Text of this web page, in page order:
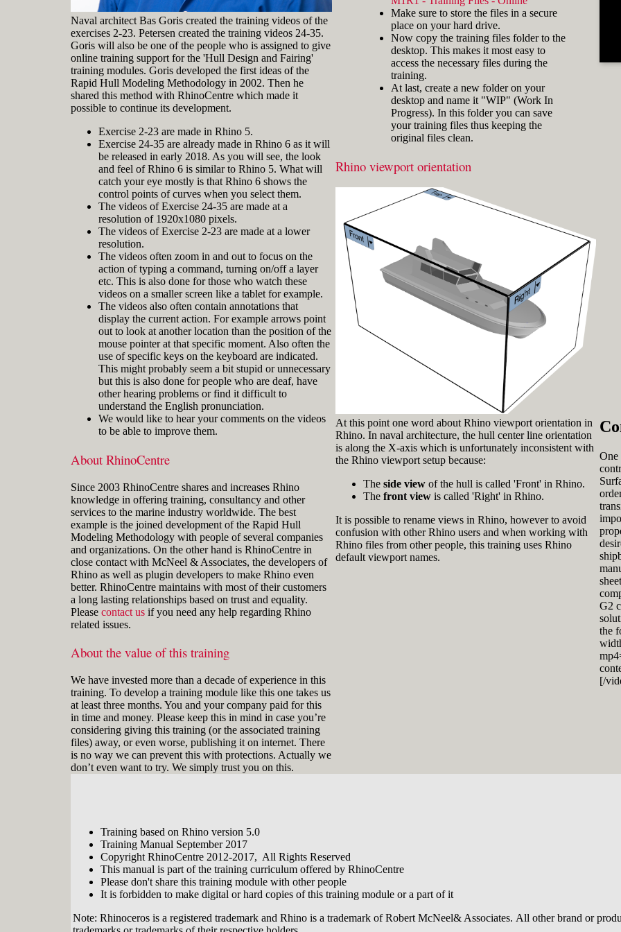
Naval architect Bas Goris created the training videos of the
exercises 2-23. Petersen created the training videos 24-35.
Goris will also be one of the people who is assigned to give
online training support for the 'Hull Design and Fairing'
training modules. Goris developed the first ideas of the
Rapid Hull Modeling Methodology in 2002. Then he
shared this method with RhinoCentre which made it
possible to continue its development.
Exercise 2-23 are made in Rhino 5.
Exercise 24-35 are already made in Rhino 6 as it will
be released in early 2018. As you will see, the look
and feel of Rhino 6 is similar to Rhino 5. What will
catch your eye mostly is that Rhino 6 shows the
control points of curves when you select them.
The videos of Exercise 24-35 are made at a
resolution of 1920x1080 pixels.
The videos of Exercise 2-23 are made at a lower
resolution.
The videos often zoom in and out to focus on the
action of typing a command, turning on/off a layer
etc. This is also done for those who watch these
videos on a smaller screen like a tablet for example.
The videos also often contain annotations that
display the current action. For example arrows point
out to look at another location than the position of the
mouse pointer at that specific moment. Also often the
use of specific keys on the keyboard are indicated.
This might probably seem a bit stupid or unnecessary
but this is also done for people who are deaf, have
other hearing problems or find it difficult to
understand the English pronunciation.
We would like to hear your comments on the videos
to be able to improve them.
About RhinoCentre
Since 2003 RhinoCentre shares and increases Rhino
knowledge in offering training, consultancy and other
services to the marine industry worldwide. The best
example is the joined development of the Rapid Hull
Modeling Methodology with people of several companies
and organizations. On the other hand is RhinoCentre in
close contact with McNeel & Associates, the developers of
Rhino as well as plugin developers to make Rhino even
better. RhinoCentre maintains with most of their customers
a long lasting relationships based on trust and equality.
Please contact us if you need any help regarding Rhino
related issues.
About the value of this training
We have invested more than a decade of experience in this
training. To develop a training module like this one takes us
at least three months. You and your company paid for this
in time and money. Please keep this in mind in case you’re
considering giving this training (or the associated training
files) away, or even worse, publishing it on internet. There
is no way we can prevent this with protections. Actually we
don’t even want to try. We simply trust you on this.
Training based on Rhino version 5.0
Training Manual September 2017
Copyright RhinoCentre 2012-2017, All Rights Reserved
This manual is part of the training curriculum offered by RhinoCentre
Please don't share this training module with other people
It is forbidden to make digital or hard copies of this training module or a part of it
Note: Rhinoceros is a registered trademark and Rhino is a trademark of Robert McNeel& Associates. All other brand or
and hold the key and mouse
click) are written with a plus
sign in between like
[Ctrl]+LMB.
IconsThree icons are used to call
attention to important points:
Tip icons indicate a
more efficient way of
doing something or a
technique that might not
be obvious.
The Caution icon is used
when the described
operation can cause
problems if it's not done
draw attention to an
important concept or
something fundamental
for understanding the
subsequent material.
Fig.3: Layer manager panel[/caption]
Make sure that the Osnap toolbar is
> 'Object Snap' > and check
'Persistent Osnap Dialog'
In the Osnap toolbar (Fig.2), turn on
the following object snaps: '
Near', 'Point', 'Mid
Make sure the Layer manager panel
is visible (Fig.3). If it’s not, then run
the _Layer command
Make sure to store the files in a secure
place on your hard drive.
Now copy the training files folder to the
desktop. This makes it most easy to
access the necessary files during the
training.
At last, create a new folder on your
desktop and name it "WIP" (Work In
Progress). In this folder you can save
your training files thus keeping the
original files clean.
Rhino viewport orientation
At this point one word about Rhino viewport orientation in
Rhino. In naval architecture, the hull center line orientation
is along the X-axis which is unfortunately inconsistent with
the Rhino viewport setup because:
The side viewof the hull is called 'Front' in Rhino.
The front viewis called 'Right' in Rhino.
It is possible to rename views in Rhino, however to avoid
confusion with other Rhino users and when working with
Rhino files from other people, this training uses Rhino
default viewport names.
One
G2
the
[/